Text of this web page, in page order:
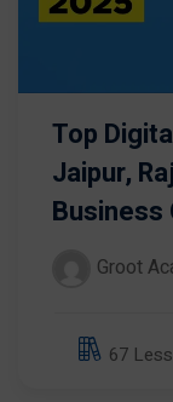
Top
Jaipur,
Business
Groot
67